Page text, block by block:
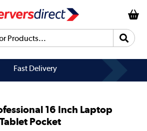
Products...
Fast Delivery
16 Inch Laptop
Pocket